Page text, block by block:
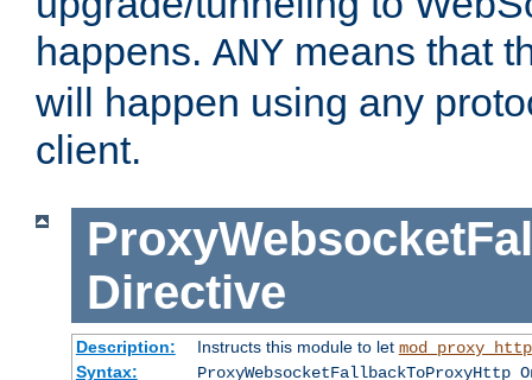
happens. ANY means that
will happen using any
client.
Directive
Description: Instructs this module to let mod_proxy_http
Syntax:
ProxyWebsocketFallbackToProxyHttp